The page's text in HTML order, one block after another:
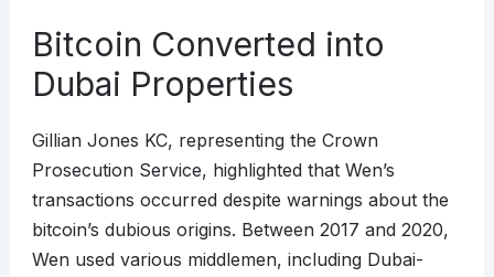
Bitcoin Converted into
Dubai Properties
Gillian Jones KC, representing the Crown
Prosecution Service, highlighted that Wen’s
transactions occurred despite warnings about the
bitcoin’s dubious origins. Between 2017 and 2020,
Wen used various middlemen, including Dubai-